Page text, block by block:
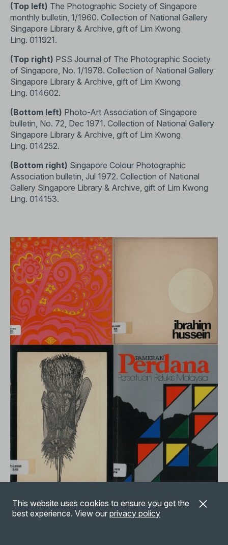
(Top left) The Photographic Society of Singapore
monthly bulletin, 1/1960. Collection of National Gallery
Singapore Library & Archive, gift of Lim Kwong
Ling. 011921.
(Top right) PSS Journal of The Photographic Society
of Singapore, No. 1/1978. Collection of National Gallery
Singapore Library & Archive, gift of Lim Kwong
Ling. 014602.
(Bottom left) Photo-Art Association of Singapore
bulletin, No. 72, Dec 1971. Collection of National Gallery
Singapore Library & Archive, gift of Lim Kwong
Ling. 014252.
(Bottom right) Singapore Colour Photographic
Association bulletin, Jul 1972. Collection of National
Gallery Singapore Library & Archive, gift of Lim Kwong
Ling. 014153.
Malaysian art, gift of Dr Ronald and Mrs Susheila McCoy.
This website uses cookies to ensure you get the
best experience. View our privacy policy